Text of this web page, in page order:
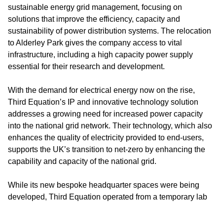
sustainable energy grid management, focusing on
solutions that improve the efficiency, capacity and
sustainability of power distribution systems. The relocation
to Alderley Park gives the company access to vital
infrastructure, including a high capacity power supply
essential for their research and development.
With the demand for electrical energy now on the rise,
Third Equation’s IP and innovative technology solution
addresses a growing need for increased power capacity
into the national grid network. Their technology, which also
enhances the quality of electricity provided to end-users,
supports the UK’s transition to net-zero by enhancing the
capability and capacity of the national grid.
While its new bespoke headquarter spaces were being
developed, Third Equation operated from a temporary lab